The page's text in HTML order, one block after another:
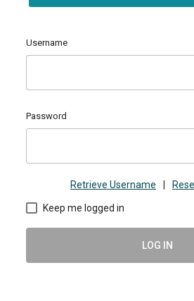
Username
Password
Retrieve Username
Keep me logged in
LOG IN